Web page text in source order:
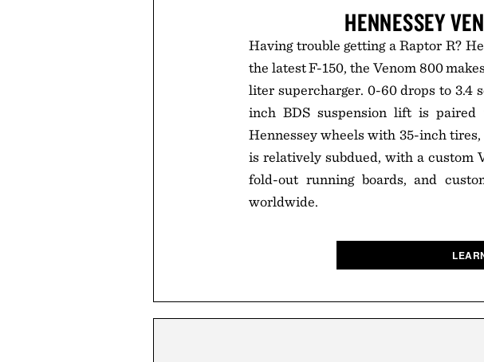
HENNESSEY
Having trouble getting a Raptor R?
the latest F-150, the Venom 800
liter supercharger. 0-60 drops to 3.4
inch BDS suspension lift is paired
Hennessey wheels with 35-inch
is relatively subdued, with a custom
fold-out running boards, and
worldwide.